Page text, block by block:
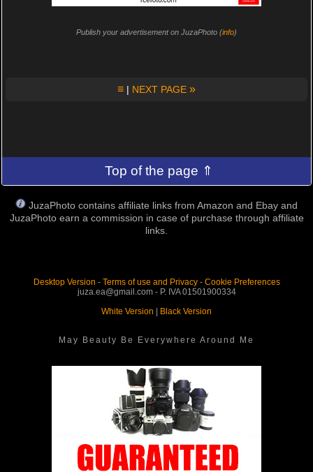
Publish your advertisement on JuzaPhoto (info)
≡ | NEXT PAGE »
Top of the page ⇑
JuzaPhoto contains affiliate links from Amazon and Ebay and
JuzaPhoto earn a commission in case of purchase through affiliate
links.
Desktop Version - Terms of use and Privacy- Cookie Preferences
juza.ea@gmail.com - P. IVA 01501900334
White Version
Black Version
May Beauty Be Everywhere Around Me